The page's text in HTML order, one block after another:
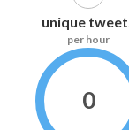
unique
per hour
0